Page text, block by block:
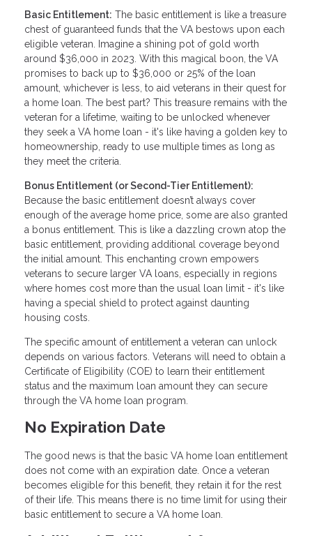
Basic Entitlement: The basic entitlement is like a treasure
chest of guaranteed funds that the VA bestows upon each
eligible veteran. Imagine a shining pot of gold worth
around $36,000 in 2023. With this magical boon, the VA
promises to back up to $36,000 or 25% of the loan
amount, whichever is less, to aid veterans in their quest for
a home loan. The best part? This treasure remains with the
veteran for a lifetime, waiting to be unlocked whenever
they seek a VA home loan - it's like having a golden key to
homeownership, ready to use multiple times as long as
they meet the criteria.
Bonus Entitlement (or Second-Tier Entitlement):
Because the basic entitlement doesn’t always cover
enough of the average home price, some are also granted
a bonus entitlement. This is like a dazzling crown atop the
basic entitlement, providing additional coverage beyond
the initial amount. This enchanting crown empowers
veterans to secure larger VA loans, especially in regions
where homes cost more than the usual loan limit - it's like
having a special shield to protect against daunting
housing costs.
The specific amount of entitlement a veteran can unlock
depends on various factors. Veterans will need to obtain a
Certificate of Eligibility (COE) to learn their entitlement
status and the maximum loan amount they can secure
through the VA home loan program.
No Expiration Date
The good news is that the basic VA home loan entitlement
does not come with an expiration date. Once a veteran
becomes eligible for this benefit, they retain it for the rest
of their life. This means there is no time limit for using their
basic entitlement to secure a VA home loan.